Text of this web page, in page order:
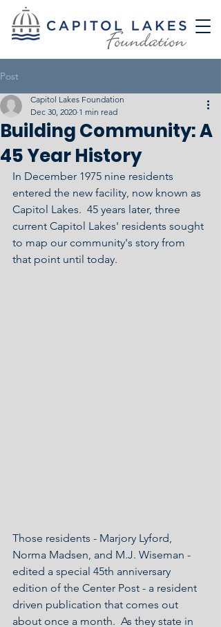
Post
Building Community: A
45 Year History
Capitol Lakes Foundation
Dec 30, 2020 1 min read
In December 1975 nine residents
entered the new facility, now known as
Capitol Lakes.  45 years later, three
current Capitol Lakes' residents sought
to map our community's story from
that point until today.
Those residents - Marjory Lyford,
Norma Madsen, and M.J. Wiseman -
edited a special 45th anniversary
edition of the Center Post - a resident
driven publication that comes out
about once a month.  As they state in